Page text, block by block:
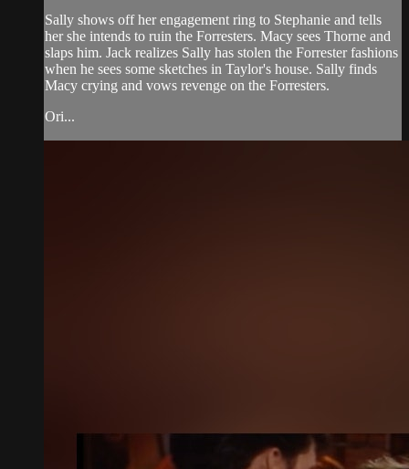
Sally shows off her engagement ring to Stephanie and tells
her she intends to ruin the Forresters. Macy sees Thorne and
slaps him. Jack realizes Sally has stolen the Forrester fashions
when he sees some sketches in Taylor's house. Sally finds
Macy crying and vows revenge on the Forresters.
Ori...